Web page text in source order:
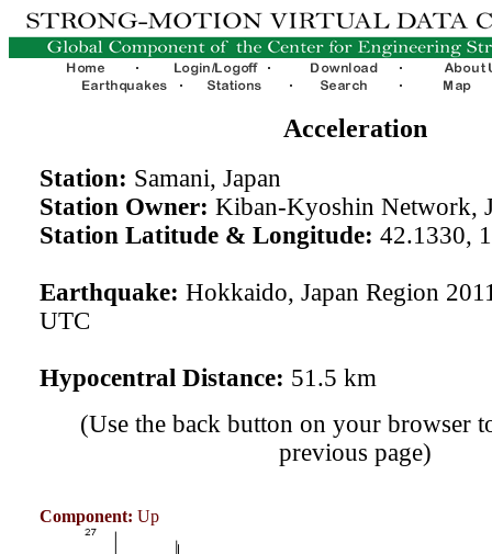
Acceleration
Station: Samani, Japan
Station Owner: Kiban-Kyoshin Network,
Station Latitude & Longitude: 42.1330,
Earthquake: Hokkaido, Japan Region
UTC
Hypocentral Distance: 51.5 km
(Use the back button on your browser
previous page)
Component: Up